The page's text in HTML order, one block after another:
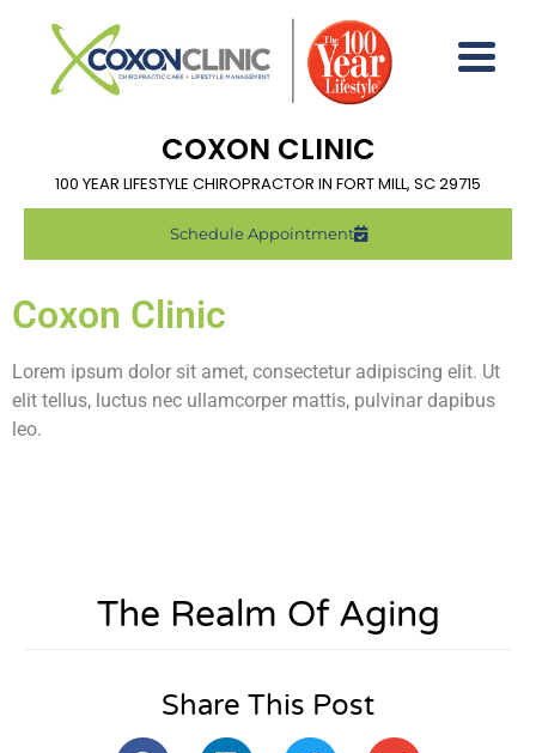
COXON CLINIC
100 YEAR LIFESTYLE CHIROPRACTOR IN FORT MILL, SC 29715
Schedule Appointment
Coxon Clinic
Lorem ipsum dolor sit amet, consectetur adipiscing elit. Ut
elit tellus, luctus nec ullamcorper mattis, pulvinar dapibus
leo.
The Realm Of Aging
Share This Post